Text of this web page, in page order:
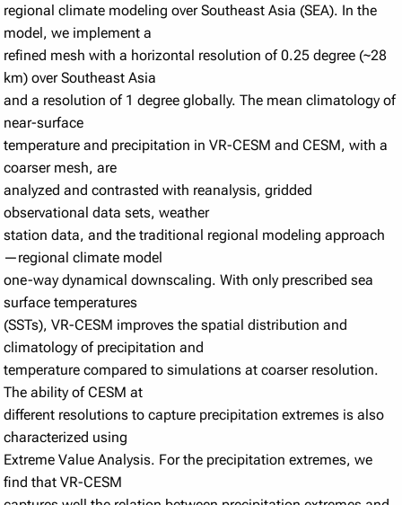
regional climate modeling over Southeast Asia (SEA). In the
model, we implement a
refined mesh with a horizontal resolution of 0.25 degree (~28
km) over Southeast Asia
and a resolution of 1 degree globally. The mean climatology of
near-surface
temperature and precipitation in VR-CESM and CESM, with a
coarser mesh, are
analyzed and contrasted with reanalysis, gridded
observational data sets, weather
station data, and the traditional regional modeling approach
—regional climate model
one-way dynamical downscaling. With only prescribed sea
surface temperatures
(SSTs), VR-CESM improves the spatial distribution and
climatology of precipitation and
temperature compared to simulations at coarser resolution.
The ability of CESM at
different resolutions to capture precipitation extremes is also
characterized using
Extreme Value Analysis. For the precipitation extremes, we
find that VR-CESM